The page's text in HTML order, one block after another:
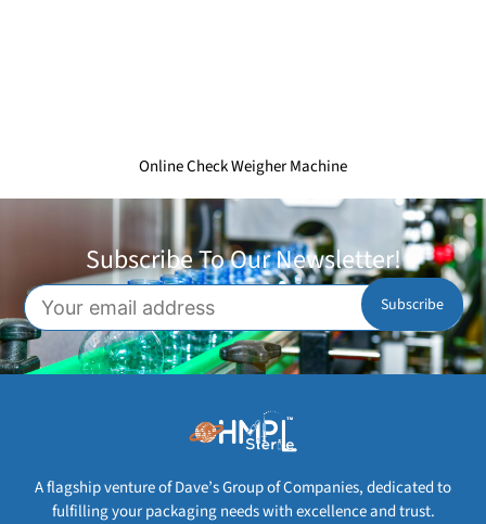
Online Check Weigher Machine
Subscribe To Our Newsletter!
A flagship venture of Dave’s Group of Companies, dedicated to
fulfilling your packaging needs with excellence and trust.